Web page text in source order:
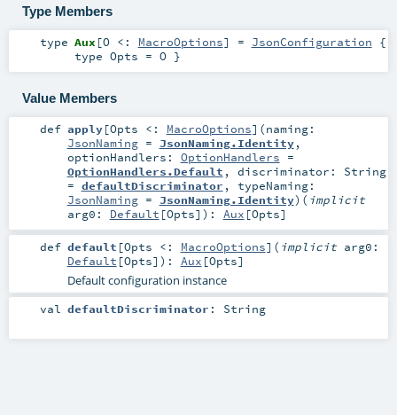
Type Members
type Aux [O <: MacroOptions] = JsonConfiguration {
type Opts = O }
Value Members
def apply[Opts <: MacroOptions] (naming:
JsonNaming= JsonNaming.Identity,
optionHandlers: OptionHandlers =
OptionHandlers.Default , discriminator: String
= defaultDiscriminator , typeNaming:
JsonNaming= JsonNaming.Identity) ( implicit
arg0: Default [Opts] ) : Aux [Opts]
def default [Opts <: MacroOptions] ( implicit arg0:
Default [Opts] ) : Aux [Opts]
Default configuration instance
val defaultDiscriminator : String